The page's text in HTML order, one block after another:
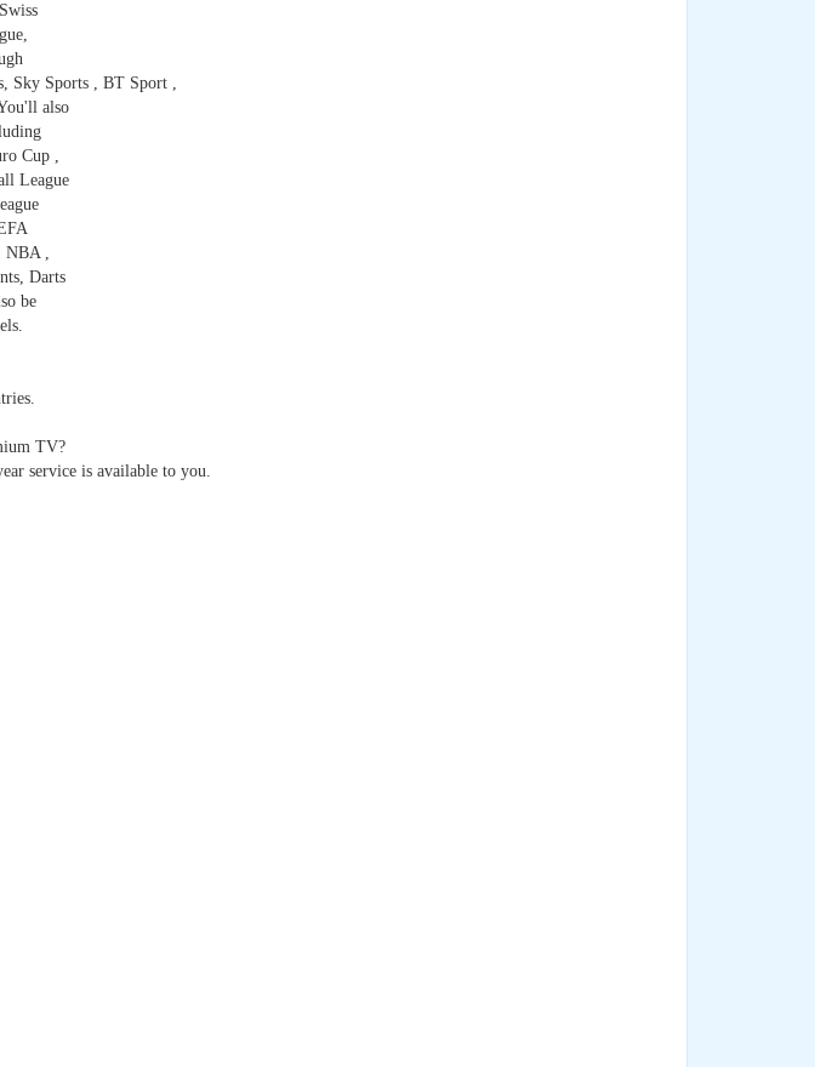
Sky Sports , BT Sport ,
also
Cup ,
League
NBA ,
Darts
be
TV?
service is available to you.